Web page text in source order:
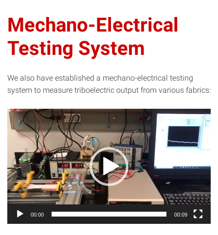
Mechano-Electrical
Testing System
We also have established a mechano-electrical testing
system to measure triboelectric output from various fabrics:
Video
Player
00:00 00:09